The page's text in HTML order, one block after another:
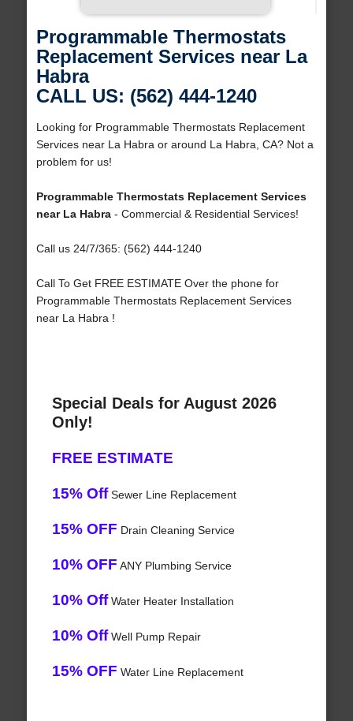
Programmable Thermostats
Replacement Services near La
Habra
CALL US: (562) 444-1240
Looking for Programmable Thermostats Replacement
Services near La Habra or around La Habra, CA? Not a
problem for us!
Programmable Thermostats Replacement Services
near La Habra- Commercial & Residential Services!
Call us 24/7/365: (562) 444-1240
Call To Get FREE ESTIMATE Over the phone for
Programmable Thermostats Replacement Services
near La Habra !
Special Deals for August 2026
Only!
FREE ESTIMATE
15% OffSewer Line Replacement
15% OFF Drain Cleaning Service
10% OFF ANY Plumbing Service
10% OffWater Heater Installation
10% OffWell Pump Repair
15% OFF Water Line Replacement